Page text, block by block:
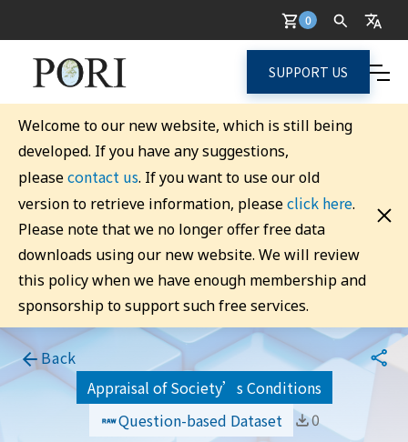
0
SUPPORT US
Welcome to our new website, which is still being
developed. If you have any suggestions,
pleasecontact us. If you want to use our old
version to retrieve information, pleaseclick here.
Please note that we no longer offer free data
downloads using our new website. We will review
this policy when we have enough membership and
sponsorship to support such free services.
Back
Appraisal of Society’s Conditions
Question-based Dataset
0